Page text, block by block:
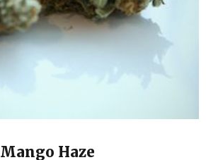
Mango Haze